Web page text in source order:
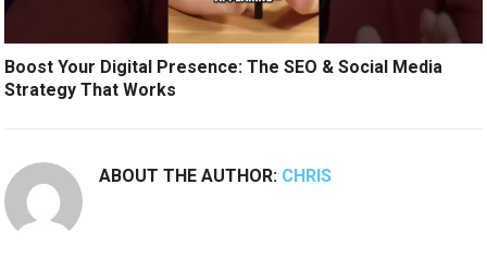
Boost Your Digital Presence: The SEO & Social Media
Strategy That Works
ABOUT THE AUTHOR: CHRIS